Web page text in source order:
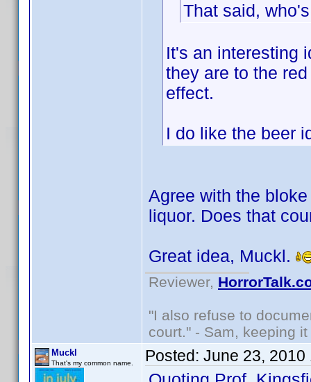
That said,
It's an interesting
they are to the
effect.
I do like the beer
Agree with the
liquor. Does that
Great idea, Muckl.
Reviewer,
"I also refuse to
court." - Sam, keeping
Muckl
That's my common name. Posted: June 23, 2010